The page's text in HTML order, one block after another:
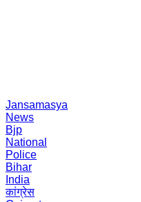
Jansamasya
News
Bjp
National
Police
Bihar
India
कांग्रेस